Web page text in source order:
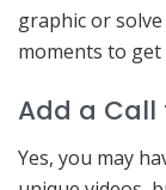
graphic or
moments to get
Add a Call
Yes, you may